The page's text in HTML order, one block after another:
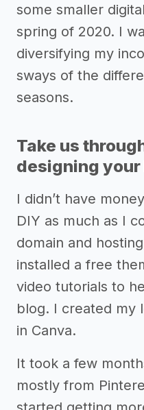
some smaller
spring of 2020. I
diversifying my
sways of the
seasons.
Take us
designing your
I didn’t have
DIY as much as I
domain and
installed a free
video tutorials to
blog. I created my
in Canva.
It took a few
mostly from